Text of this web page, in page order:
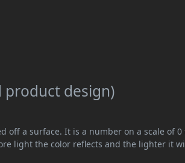
product design)
off a surface. It is a number on a scale of 0
light the color reflects and the lighter it